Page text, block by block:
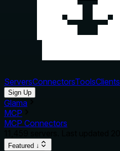
ServersConnectorsToolsClients
Sign Up
Glama
MCP
MCP Connectors
Featured ↓